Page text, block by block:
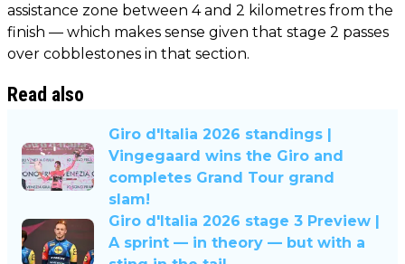
assistance zone between 4 and 2 kilometres from the
finish — which makes sense given that stage 2 passes
over cobblestones in that section.
Read also
Giro d'Italia 2026 standings |
Vingegaard wins the Giro and
completes Grand Tour grand
slam!
Giro d'Italia 2026 stage 3 Preview |
A sprint — in theory — but with a